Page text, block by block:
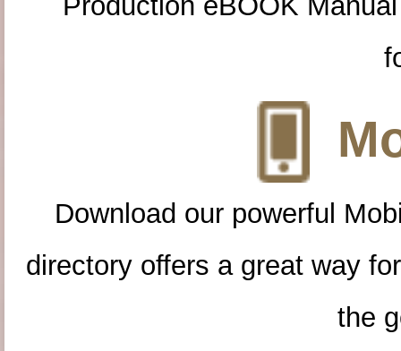
Download our powerful
directory offers a great way
the